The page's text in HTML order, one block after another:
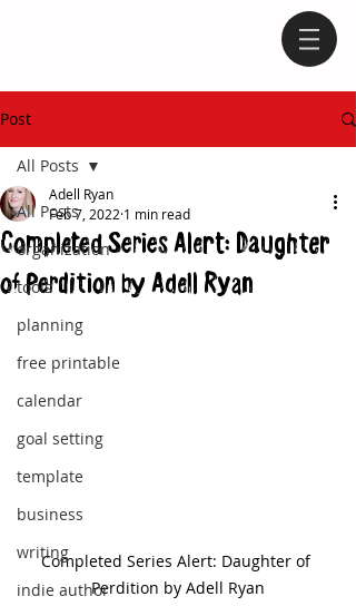
Post
All Posts
organization
tools
planning
free printable
calendar
goal setting
template
business
writing
indie author
All Posts
Completed Series Alert: Daughter
of Perdition by Adell Ryan
Adell Ryan
Feb 7, 2022 1 min read
Completed Series Alert: Daughter of
Perdition by Adell Ryan